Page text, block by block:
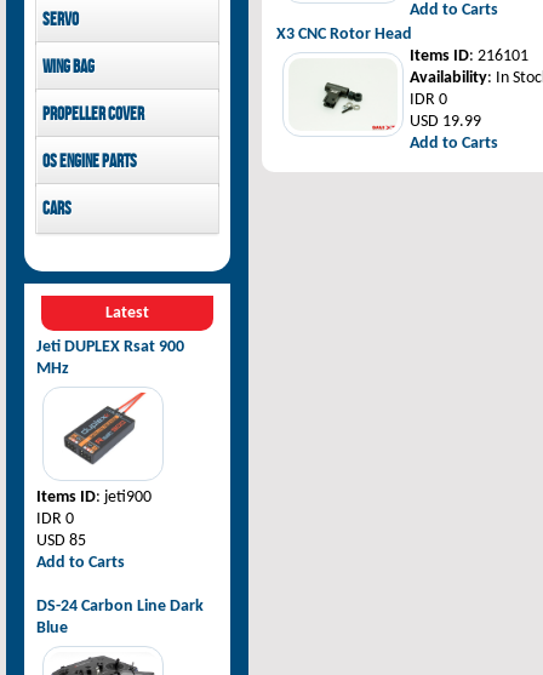
Servo
Savox
GDW Servo
Wing bag
Propeller cover
OS Engine parts
Cars
Latest
Jeti DUPLEX Rsat 900
MHz
Items ID: jeti900
IDR 0
USD 85
Add to Carts
DS-24 Carbon Line Dark
Blue
Add to Carts
X3 CNC Rotor Head
Items ID: 216101
Availability: In
IDR 0
USD 19.99
Add to Carts